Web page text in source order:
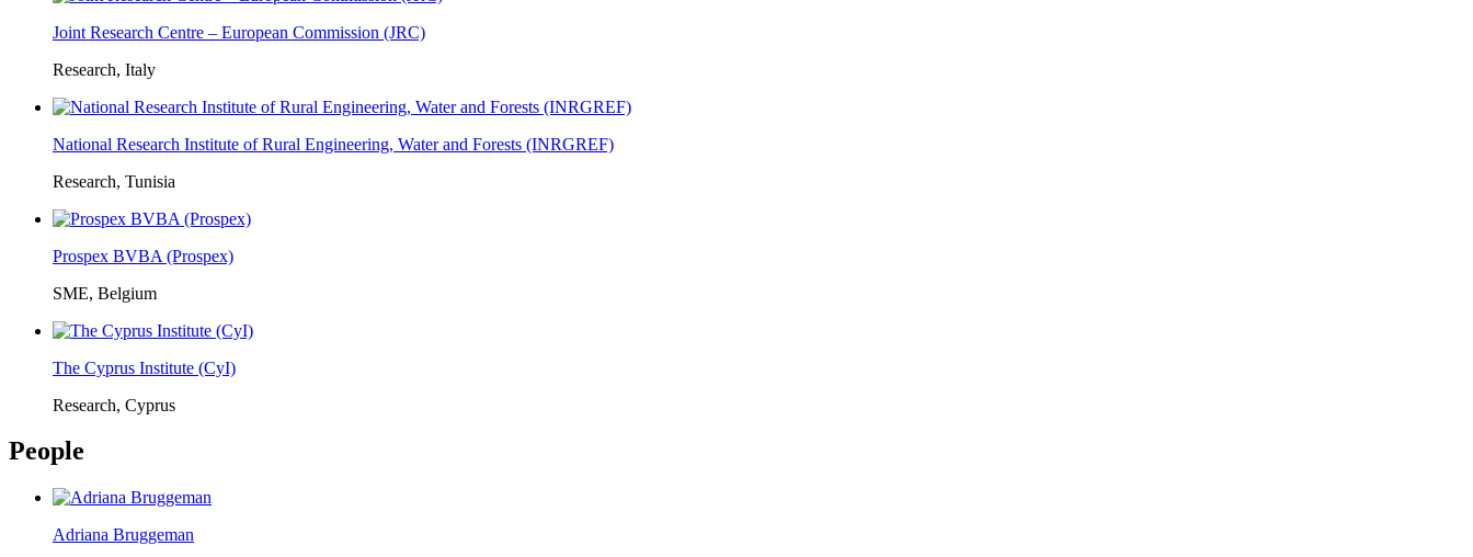
Joint Research Centre – European Commission (JRC)
Research, Italy
National Research Institute of Rural Engineering, Water and Forests (INRGREF)
Research, Tunisia
Prospex BVBA (Prospex)
SME, Belgium
The Cyprus Institute (CyI)
Research, Cyprus
People
Adriana Bruggeman